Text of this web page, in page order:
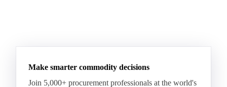
Make smarter commodity decisions
Join 5,000+ procurement professionals at the world's